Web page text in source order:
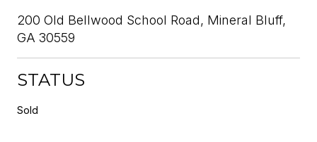
200 Old Bellwood School Road, Mineral Bluff,
GA 30559
STATUS
Sold